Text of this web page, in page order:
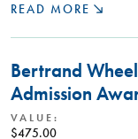
READ MORE
Bertrand
Admission
VALUE:
$475.00